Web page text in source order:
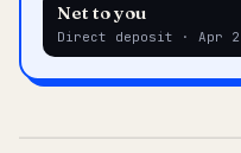
Net to you
Direct deposit · Apr 2